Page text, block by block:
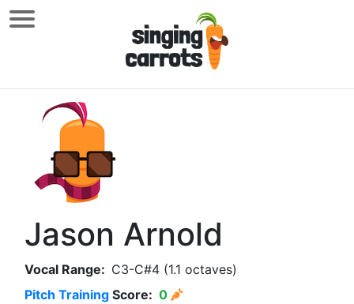
Jason Arnold
Vocal Range: C3-C#4 (1.1 octaves)
Pitch Training Score: 0